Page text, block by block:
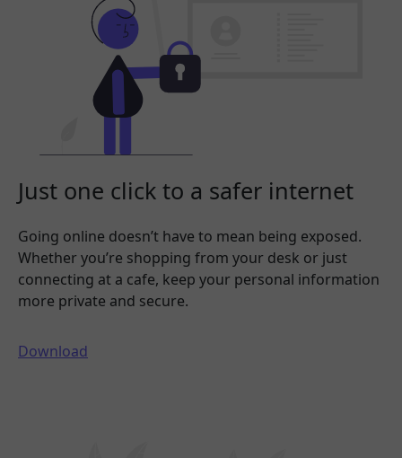
Just one click to a safer internet
Going online doesn’t have to mean being exposed.
Whether you’re shopping from your desk or just
connecting at a cafe, keep your personal information
more private and secure.
Download